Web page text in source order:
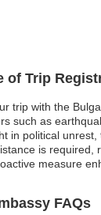
of Trip
trip with the
such as
in political
is required,
measure
FAQs